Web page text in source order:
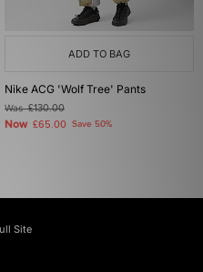
ADD TO BAG
Nike ACG 'Wolf Tree' Pants
Was£130.00
Now £65.00 Save 50%
Site